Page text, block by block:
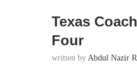
Texas
Four
written by Abdul Nazir